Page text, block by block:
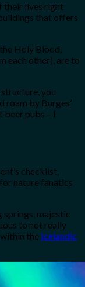
their lives right
that offers
Holy Blood,
each other), are to
you
roam by Burges’
pubs – I
checklist,
nature fanatics
majestic
to not really
the Icelandic